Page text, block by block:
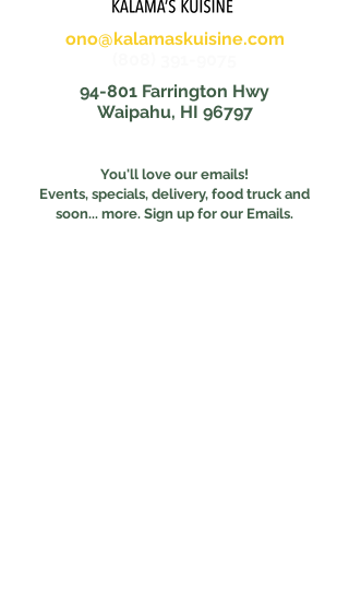
ono@kalamaskuisine.com
94-801 Farrington Hwy
Waipahu, HI 96797
You'll love our emails!
Events, specials, delivery, food truck and
soon... more. Sign up for our Emails.